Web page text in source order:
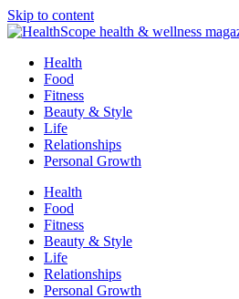
Skip to content
Health
Food
Fitness
Beauty & Style
Life
Relationships
Personal Growth
Health
Food
Fitness
Beauty & Style
Life
Relationships
Personal Growth